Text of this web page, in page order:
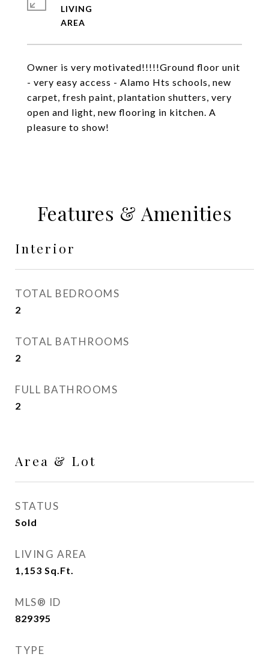
Owner is very motivated!!!!!Ground floor unit
- very easy access - Alamo Hts schools, new
carpet, fresh paint, plantation shutters, very
open and light, new flooring in kitchen. A
pleasure to show!
LIVING
Features & Amenities
Interior
TOTAL BEDROOMS
2
TOTAL BATHROOMS
2
FULL BATHROOMS
2
Area & Lot
STATUS
Sold
LIVING AREA
1,153 Sq.Ft.
MLS® ID
829395
TYPE